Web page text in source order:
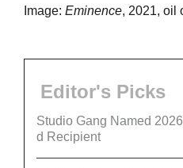
Image: Eminence, 2021, oil
Editor's Picks
Studio Gang Named
d Recipient